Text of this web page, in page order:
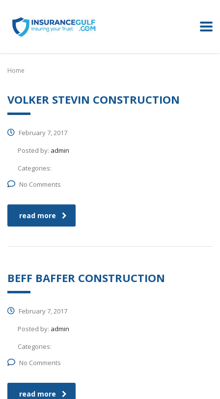
Home
VOLKER STEVIN CONSTRUCTION
February 7, 2017
Posted by: admin
Categories:
No Comments
read more
BEFF BAFFER CONSTRUCTION
February 7, 2017
Posted by: admin
Categories:
No Comments
read more